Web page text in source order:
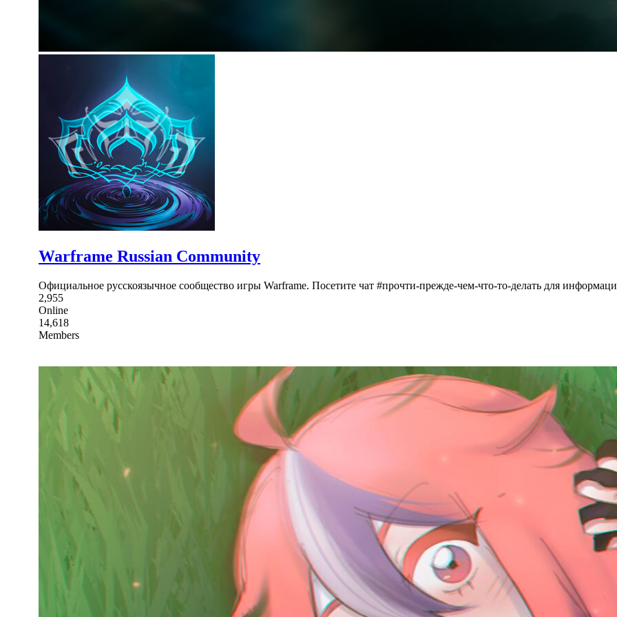
Warframe Russian Community
Официальное русскоязычное сообщество игры Warframe. Посетите чат #прочти-прежде-чем-что-то-делать для
2,955
Online
14,618
Members